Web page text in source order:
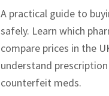
A practical guide to
safely. Learn which
compare prices in the
understand
counterfeit meds.